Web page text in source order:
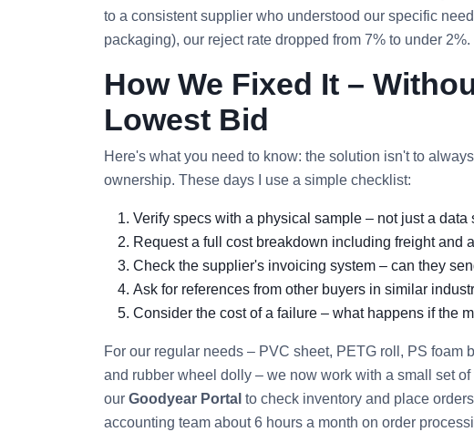
to a consistent supplier who understood our specific
packaging), our reject rate dropped from 7% to under 2%.
How We Fixed It –
Lowest Bid
Here's what you need to know: the solution isn't to
ownership. These days I use a simple checklist:
Verify specs with a physical sample – not just a data
Request a full cost breakdown including freight and
Check the supplier's invoicing system – can they
Ask for references from other buyers in similar
Consider the cost of a failure – what happens if the
For our regular needs – PVC sheet, PETG roll, PS
and rubber wheel dolly – we now work with a small set
our Goodyear Portal to check inventory and place
accounting team about 6 hours a month on order